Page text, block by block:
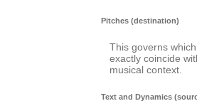
Pitches (destination)
This governs
exactly coincide
musical context.
Text and Dynamics